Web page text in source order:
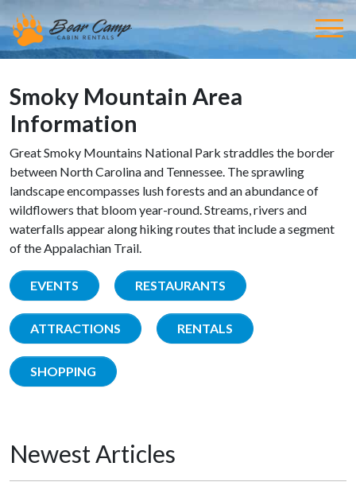
Smoky Mountain Area
Information
Great Smoky Mountains National Park straddles the border
between North Carolina and Tennessee. The sprawling
landscape encompasses lush forests and an abundance of
wildflowers that bloom year-round. Streams, rivers and
waterfalls appear along hiking routes that include a segment
of the Appalachian Trail.
EVENTS RESTAURANTS
ATTRACTIONS RENTALS
SHOPPING
Newest Articles